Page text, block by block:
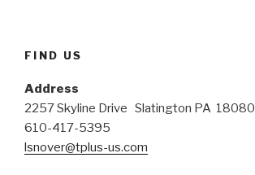
FIND US
Address
2257 Skyline Drive Slatington PA 18080
610-417-5395
lsnover@tplus-us.com